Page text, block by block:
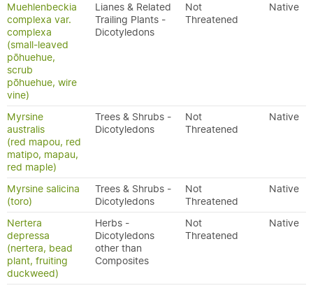
Muehlenbeckia
complexa var.
complexa
(small-leaved
pōhuehue,
scrub
pōhuehue, wire
vine)
Lianes & Related
Trailing Plants -
Dicotyledons
Not
Threatened
Native
Myrsine
australis
(red mapou, red
matipo, mapau,
red maple)
Trees & Shrubs -
Dicotyledons
Not
Threatened
Native
Myrsine salicina
(toro)
Trees & Shrubs -
Dicotyledons
Not
Threatened
Native
Nertera
depressa
(nertera, bead
plant, fruiting
duckweed)
Herbs -
Dicotyledons
other than
Composites
Not
Threatened
Native